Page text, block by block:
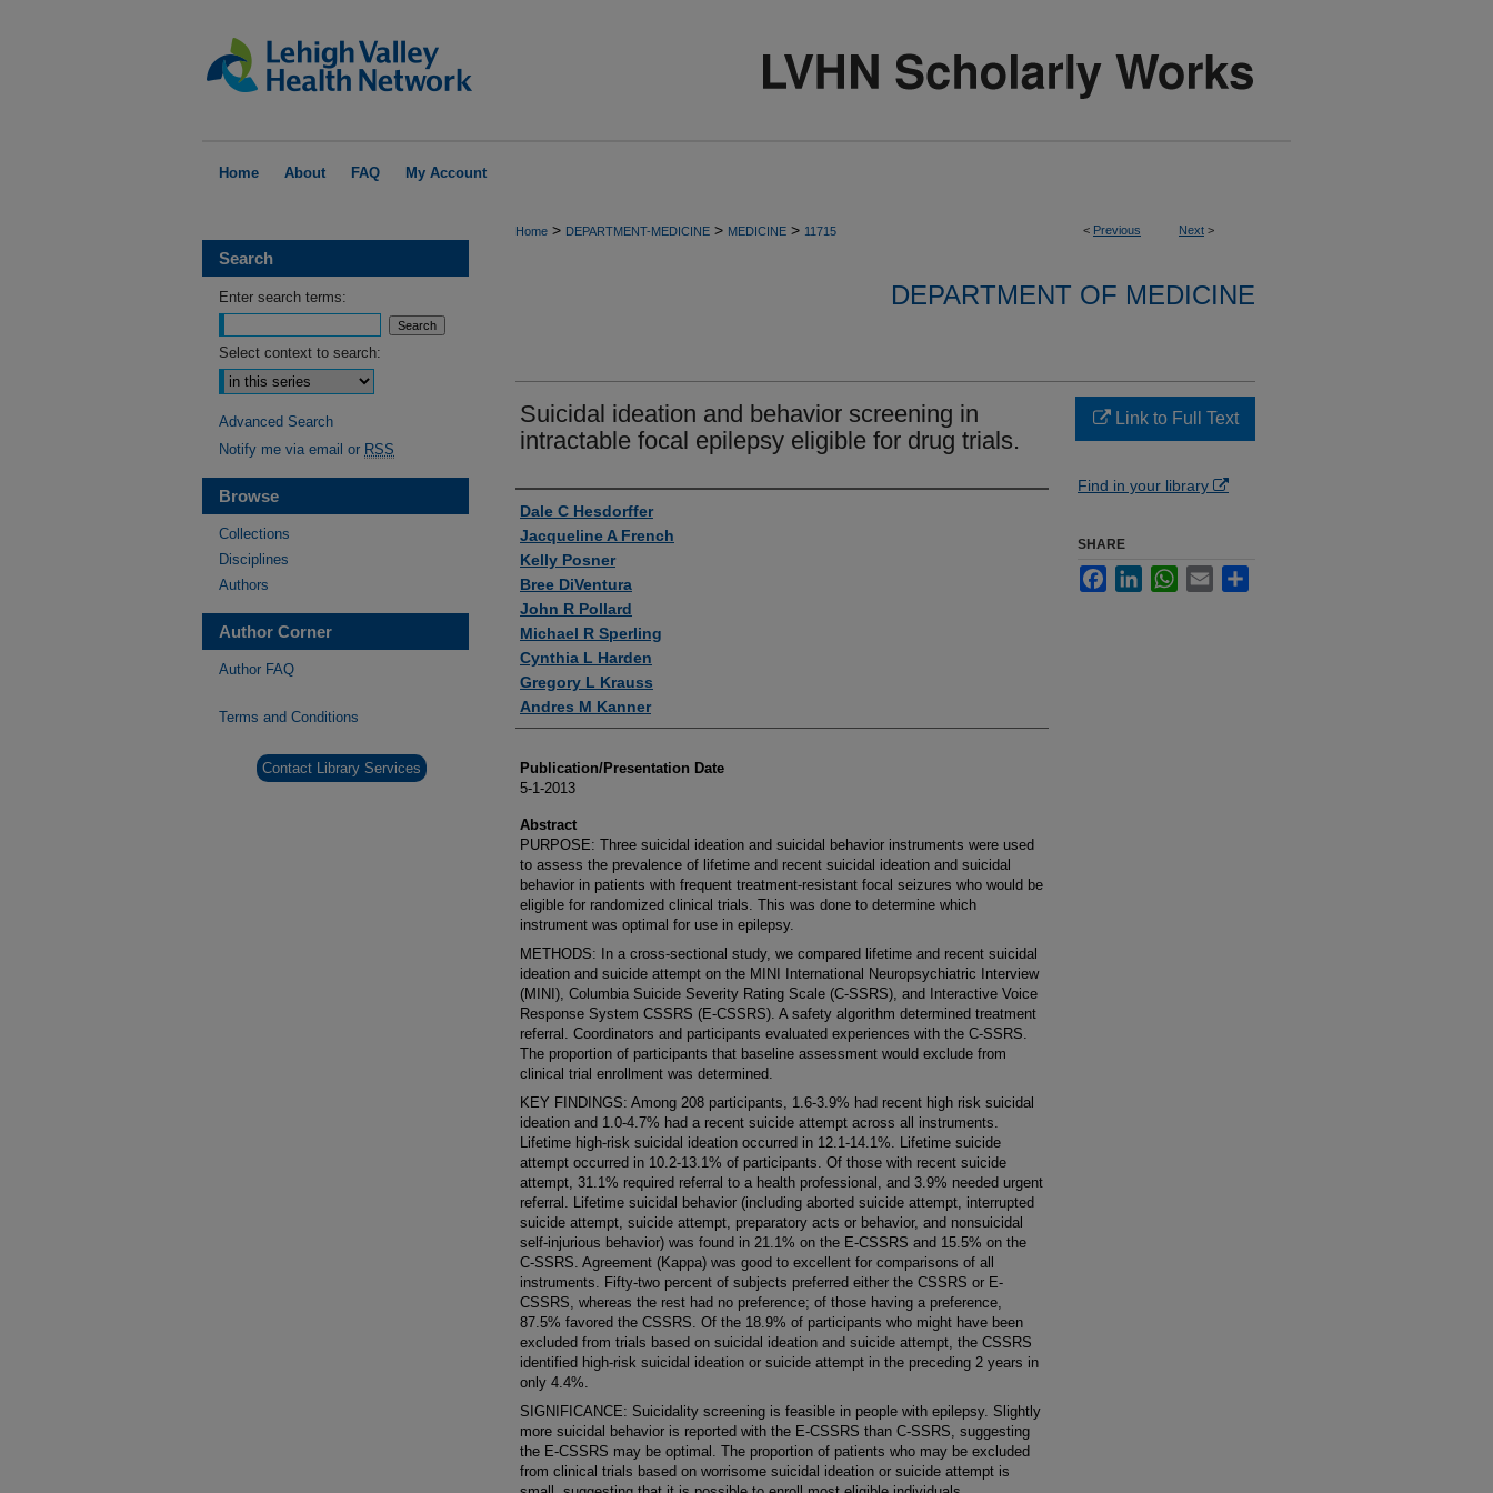
Home About FAQ My Account
< Previous Next >
Home > DEPARTMENT-MEDICINE > MEDICINE > 11715
DEPARTMENT OF MEDICINE
Suicidal ideation and behavior screening in
intractable focal epilepsy eligible for drug trials.
Authors
Dale C Hesdorffer
Jacqueline A French
Kelly Posner
Bree DiVentura
John R Pollard
Michael R Sperling
Cynthia L Harden
Gregory L Krauss
Andres M Kanner
Publication/Presentation Date
5-1-2013
Abstract
PURPOSE: Three suicidal ideation and suicidal behavior instruments were used
to assess the prevalence of lifetime and recent suicidal ideation and suicidal
behavior in patients with frequent treatment-resistant focal seizures who would be
eligible for randomized clinical trials. This was done to determine which
instrument was optimal for use in epilepsy.
METHODS: In a cross-sectional study, we compared lifetime and recent suicidal
ideation and suicide attempt on the MINI International Neuropsychiatric Interview
(MINI), Columbia Suicide Severity Rating Scale (C-SSRS), and Interactive Voice
Response System CSSRS (E-CSSRS). A safety algorithm determined treatment
referral. Coordinators and participants evaluated experiences with the C-SSRS.
The proportion of participants that baseline assessment would exclude from
clinical trial enrollment was determined.
KEY FINDINGS: Among 208 participants, 1.6-3.9% had recent high risk suicidal
ideation and 1.0-4.7% had a recent suicide attempt across all instruments.
Lifetime high-risk suicidal ideation occurred in 12.1-14.1%. Lifetime suicide
attempt occurred in 10.2-13.1% of participants. Of those with recent suicide
attempt, 31.1% required referral to a health professional, and 3.9% needed urgent
referral. Lifetime suicidal behavior (including aborted suicide attempt, interrupted
suicide attempt, suicide attempt, preparatory acts or behavior, and nonsuicidal
self-injurious behavior) was found in 21.1% on the E-CSSRS and 15.5% on the
C-SSRS. Agreement (Kappa) was good to excellent for comparisons of all
instruments. Fifty-two percent of subjects preferred either the CSSRS or E-
CSSRS, whereas the rest had no preference; of those having a preference,
87.5% favored the CSSRS. Of the 18.9% of participants who might have been
excluded from trials based on suicidal ideation and suicide attempt, the CSSRS
identified high-risk suicidal ideation or suicide attempt in the preceding 2 years in
only 4.4%.
SIGNIFICANCE: Suicidality screening is feasible in people with epilepsy. Slightly
more suicidal behavior is reported with the E-CSSRS than C-SSRS, suggesting
the E-CSSRS may be optimal. The proportion of patients who may be excluded
from clinical trials based on worrisome suicidal ideation or suicide attempt is
Link to Full Text
Find in your library
SHARE
FacebookLinkedInWhatsApp
Email
Search
Enter search terms:
Select context to search:
Advanced Search
Notify me via email or RSS
Browse
Collections
Disciplines
Authors
Author Corner
Author FAQ
Terms and Conditions
Contact Library Services